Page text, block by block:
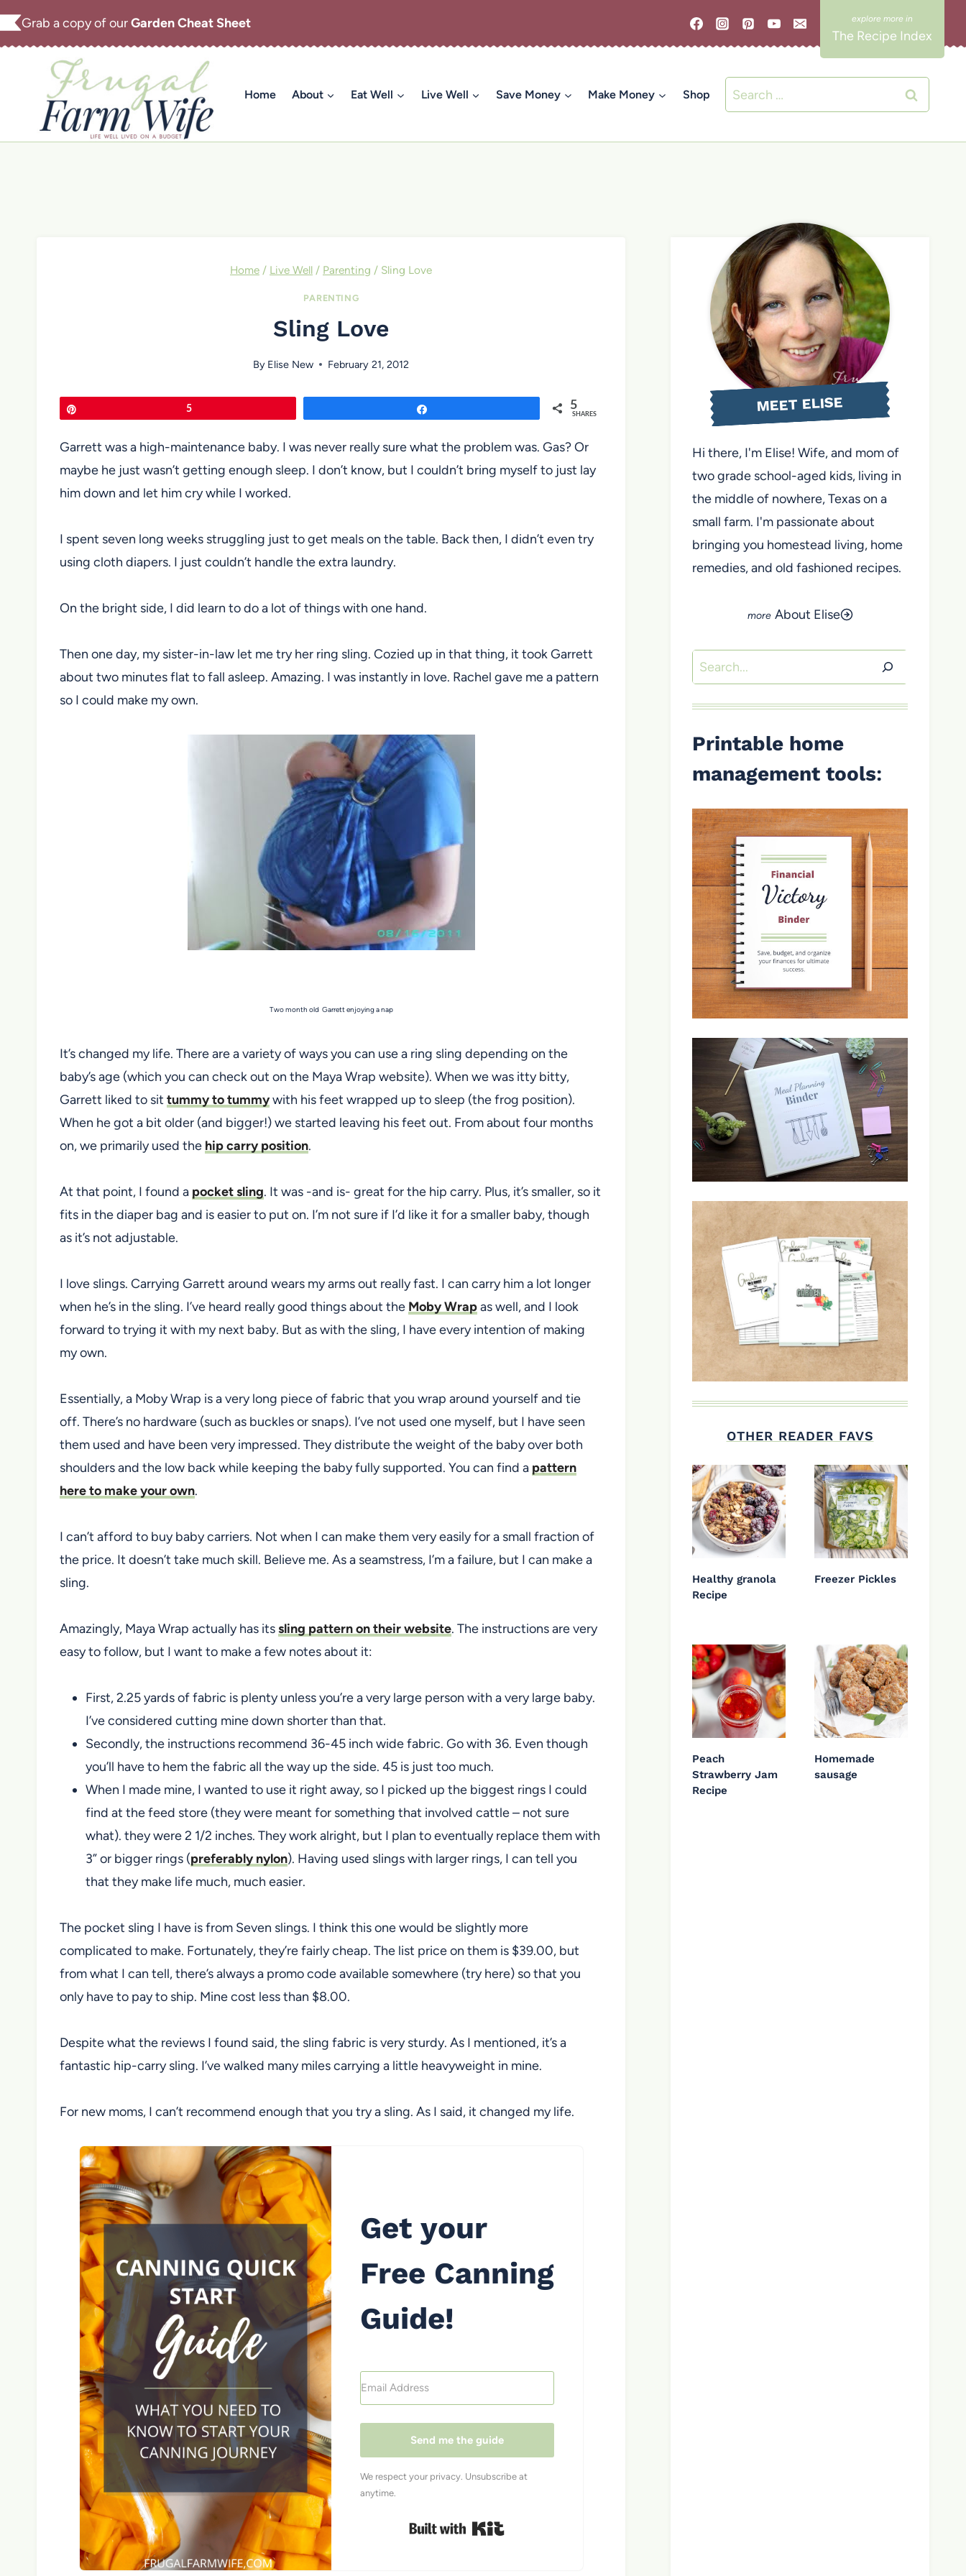
Skip
to
Grab a copy of ourGarden Cheat Sheet
The Recipe Index
Home About Eat Well Live Well Save Money Make Money Shop
Search
for:
Home / Live Well / Parenting / Sling Love
PARENTING
Sling Love
By Elise New February 21, 2012
5 5
SHARES
Garrett was a high-maintenance baby. I was never really sure what the problem was. Gas? Or
maybe he just wasn’t getting enough sleep. I don’t know, but I couldn’t bring myself to just lay
him down and let him cry while I worked.
I spent seven long weeks struggling just to get meals on the table. Back then, I didn’t even try
using cloth diapers. I just couldn’t handle the extra laundry.
On the bright side, I did learn to do a lot of things with one hand.
Then one day, my sister-in-law let me try her ring sling. Cozied up in that thing, it took Garrett
about two minutes flat to fall asleep. Amazing. I was instantly in love. Rachel gave me a pattern
so I could make my own.
Two month old Garrett enjoying a nap
It’s changed my life. There are a variety of ways you can use a ring sling depending on the
baby’s age (which you can check out on the Maya Wrap website). When we was itty bitty,
Garrett liked to sit tummy to tummywith his feet wrapped up to sleep (the frog position).
When he got a bit older (and bigger!) we started leaving his feet out. From about four months
on, we primarily used the hip carry position.
At that point, I found a pocket sling. It was -and is- great for the hip carry. Plus, it’s smaller, so it
fits in the diaper bag and is easier to put on. I’m not sure if I’d like it for a smaller baby, though
as it’s not adjustable.
I love slings. Carrying Garrett around wears my arms out really fast. I can carry him a lot longer
when he’s in the sling. I’ve heard really good things about the Moby Wrapas well, and I look
forward to trying it with my next baby. But as with the sling, I have every intention of making
my own.
Essentially, a Moby Wrap is a very long piece of fabric that you wrap around yourself and tie
off. There’s no hardware (such as buckles or snaps). I’ve not used one myself, but I have seen
them used and have been very impressed. They distribute the weight of the baby over both
shoulders and the low back while keeping the baby fully supported. You can find a pattern
here to make your own.
I can’t afford to buy baby carriers. Not when I can make them very easily for a small fraction of
the price. It doesn’t take much skill. Believe me. As a seamstress, I’m a failure, but I can make a
sling.
Amazingly, Maya Wrap actually has itssling pattern on their website. The instructions are very
easy to follow, but I want to make a few notes about it:
First, 2.25 yards of fabric is plenty unless you’re a very large person with a very large baby.
I’ve considered cutting mine down shorter than that.
Secondly, the instructions recommend 36-45 inch wide fabric. Go with 36. Even though
you’ll have to hem the fabric all the way up the side. 45 is just too much.
When I made mine, I wanted to use it right away, so I picked up the biggest rings I could
find at the feed store (they were meant for something that involved cattle – not sure
what). they were 2 1/2 inches. They work alright, but I plan to eventually replace them with
3” or bigger rings (preferably nylon). Having used slings with larger rings, I can tell you
that they make life much, much easier.
The pocket sling I have is from Seven slings. I think this one would be slightly more
complicated to make. Fortunately, they’re fairly cheap. The list price on them is $39.00, but
from what I can tell, there’s always a promo code available somewhere (try here) so that you
only have to pay to ship. Mine cost less than $8.00.
Despite what the reviews I found said, the sling fabric is very sturdy. As I mentioned, it’s a
fantastic hip-carry sling. I’ve walked many miles carrying a little heavyweight in mine.
For new moms, I can’t recommend enough that you try a sling. As I said, it changed my life.
Get your
Free Canning
Guide!
Send me the guide
We respect your privacy. Unsubscribe at
anytime.
MEET ELISE
Hi there, I'm Elise! Wife, and mom of
two grade school-aged kids, living in
the middle of nowhere, Texas on a
small farm. I'm passionate about
bringing you homestead living, home
remedies, and old fashioned recipes.
About Elise
Search
Printable home
management tools:
OTHER READER FAVS
Healthy granola
Recipe
Freezer Pickles
Peach
Strawberry Jam
Recipe
Homemade
sausage